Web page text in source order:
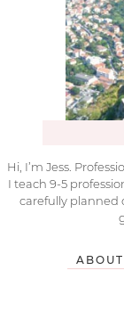
Hi, I’m Jess.
I teach 9-5
carefully planned
ABOUT